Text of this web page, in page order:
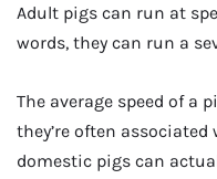
Adult pigs can run at
words, they can run a
The average speed of a
they’re often
domestic pigs can